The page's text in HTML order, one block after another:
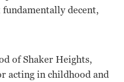
decent,
of Shaker Heights,
acting in childhood and